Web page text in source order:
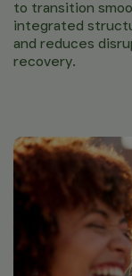
to transition
integrated
and reduces
recovery.